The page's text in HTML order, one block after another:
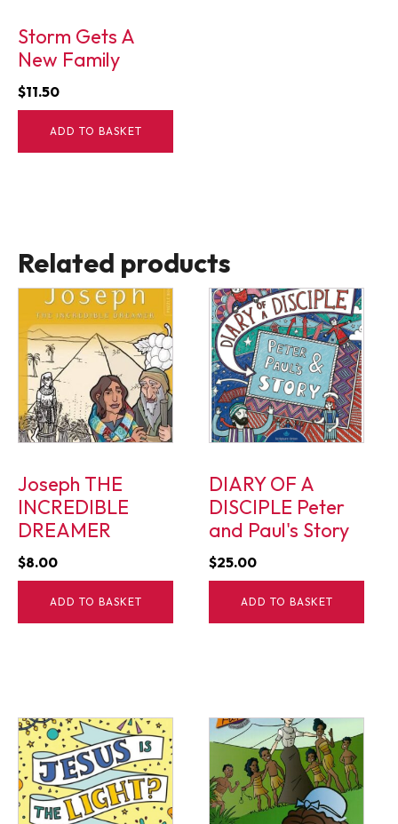
Storm Gets A
New Family
$11.50
ADD TO BASKET
Related products
Joseph THE
INCREDIBLE
DREAMER
$8.00
ADD TO BASKET
DIARY OF A
DISCIPLE Peter
and Paul's Story
$25.00
ADD TO BASKET